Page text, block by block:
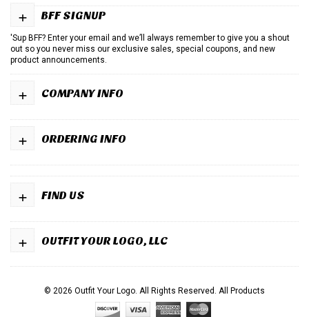
BFF SIGNUP
+
'Sup BFF? Enter your email and we’ll always remember to give you a shout
out so you never miss our exclusive sales, special coupons, and new
product announcements.
COMPANY INFO
+
ORDERING INFO
+
FIND US
+
OUTFIT YOUR LOGO, LLC
+
© 2026 Outfit Your Logo. All Rights Reserved. All Products